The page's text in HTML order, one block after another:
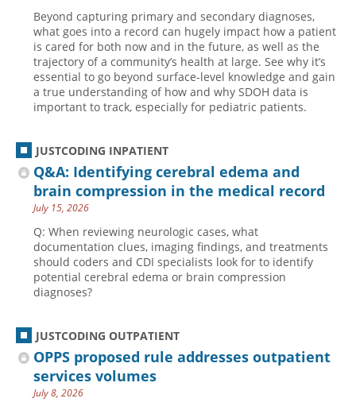
Beyond capturing primary and secondary diagnoses,
what goes into a record can hugely impact how a patient
is cared for both now and in the future, as well as the
trajectory of a community’s health at large. See why it’s
essential to go beyond surface-level knowledge and gain
a true understanding of how and why SDOH data is
important to track, especially for pediatric patients.
JUSTCODING INPATIENT
Q&A: Identifying cerebral edema and
brain compression in the medical record
July 15, 2026
Q: When reviewing neurologic cases, what
documentation clues, imaging findings, and treatments
should coders and CDI specialists look for to identify
potential cerebral edema or brain compression
diagnoses?
JUSTCODING OUTPATIENT
OPPS proposed rule addresses outpatient
services volumes
July 8, 2026